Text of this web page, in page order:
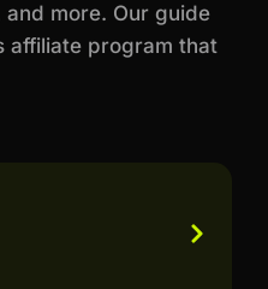
more. Our guide
affiliate program that